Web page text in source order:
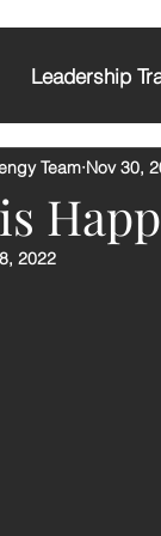
Leadership
Gratitude
Team Nov 30,
2022